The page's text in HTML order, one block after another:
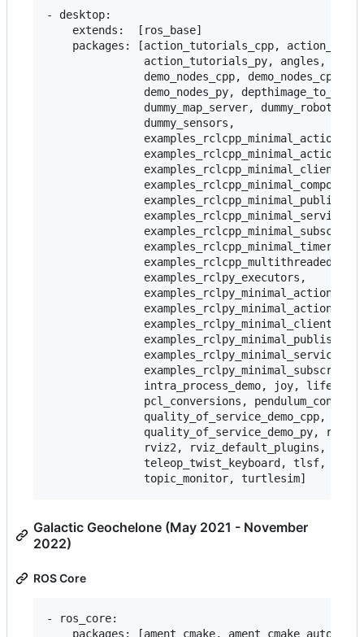
- desktop:
    extends:  [ros_base]
packages: [action_tutorials_cpp,
action_tutorials_py, angles,
demo_nodes_cpp,
demo_nodes_py,
dummy_map_server,
               dummy_sensors,
               examples_rclcpp_minimal_client,
               examples_rclcpp_minimal_publisher,
               examples_rclcpp_minimal_service,
               examples_rclcpp_minimal_timer,
               examples_rclpy_executors,
               examples_rclpy_minimal_client,
               examples_rclpy_minimal_publisher,
               examples_rclpy_minimal_service,
intra_process_demo, joy,
pcl_conversions,
               quality_of_service_demo_cpp,
quality_of_service_demo_py,
rviz2, rviz_default_plugins,
teleop_twist_keyboard, tlsf,
Galactic Geochelone (May 2021 - November
2022)
ROS Core
- ros_core:
packages: [ament_cmake, ament_cmake_auto,